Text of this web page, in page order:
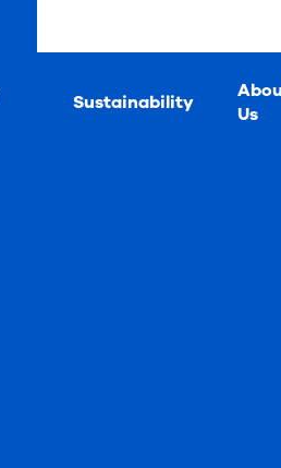
Sustainability
Us